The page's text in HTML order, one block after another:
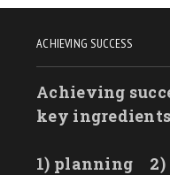
ACHIEVING SUCCESS
Achieving
key
1) planning